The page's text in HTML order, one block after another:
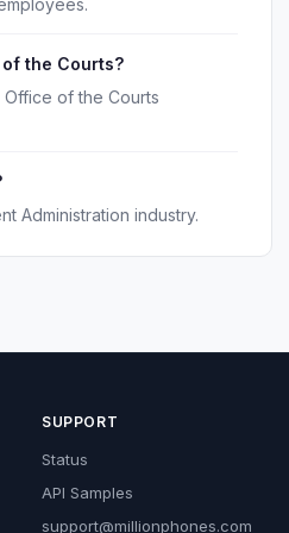
the Courts?
of the Courts
Administration industry.
SUPPORT
Status
API Samples
support@millionphones.com